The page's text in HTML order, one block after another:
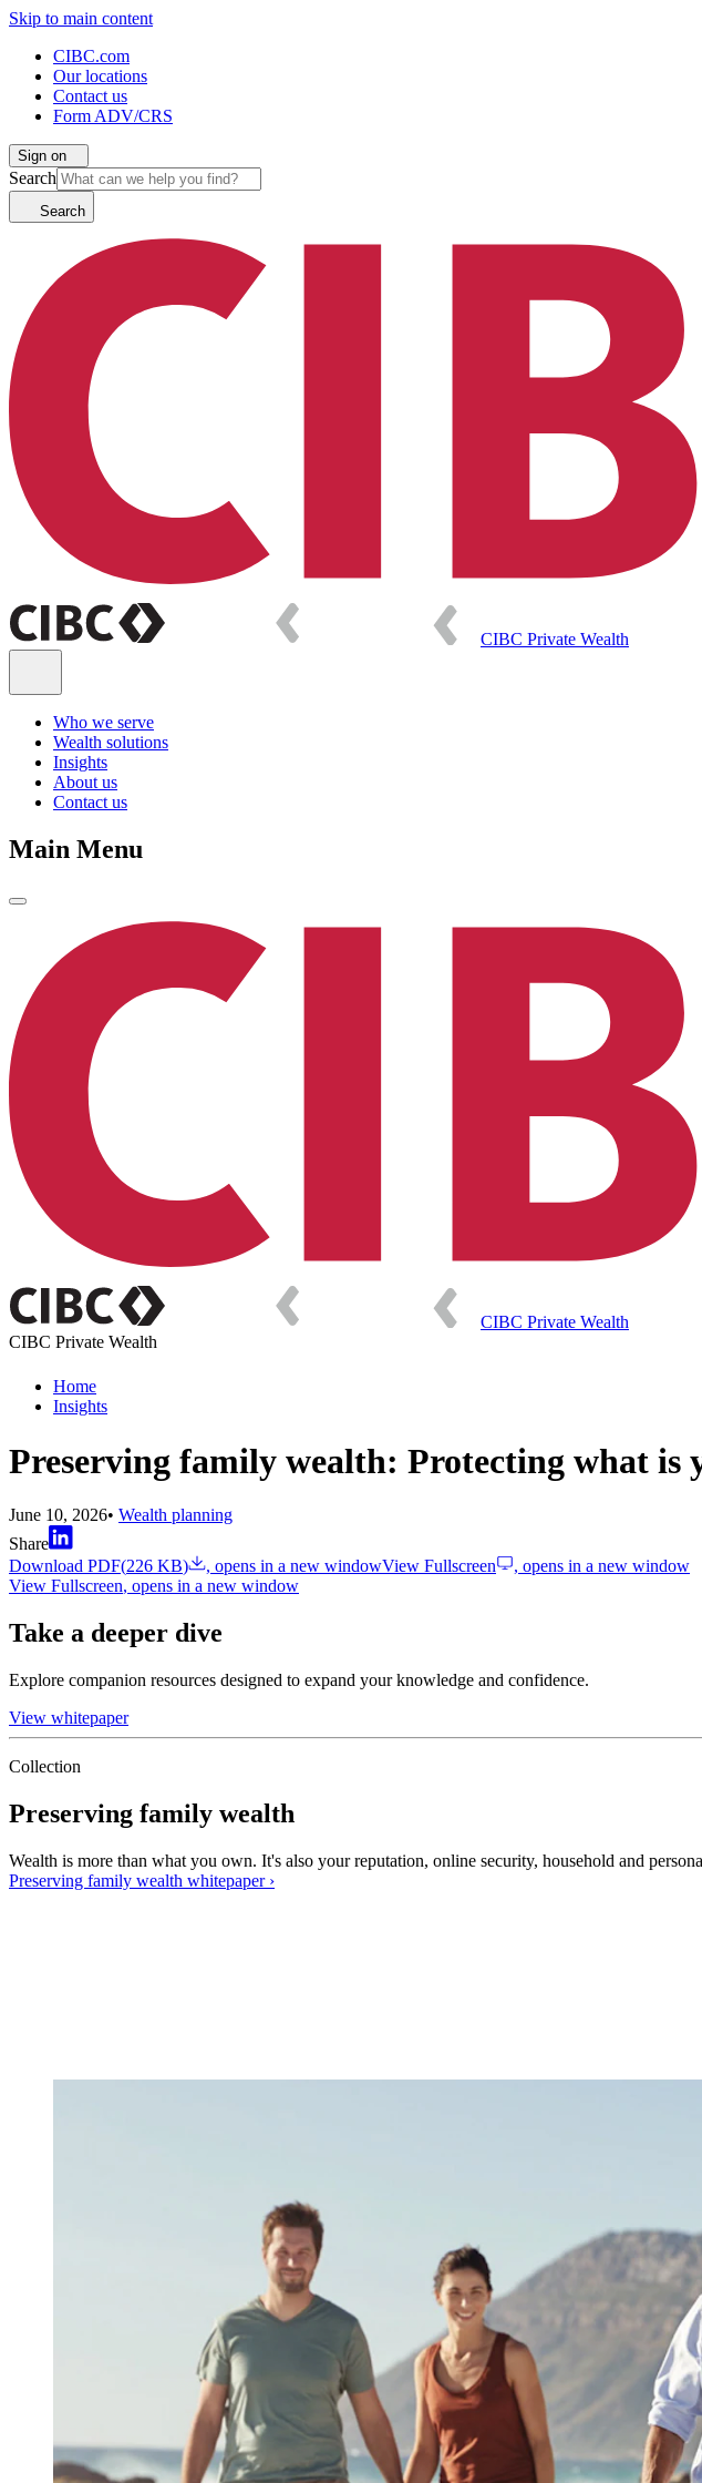
Skip to main content
CIBC.com
Our locations
Contact us
Form ADV/CRS
Sign on
Search
Search
CIBC Private Wealth
Who we serve
Wealth solutions
Insights
About us
Contact us
Main Menu
CIBC Private Wealth
CIBC Private Wealth
Home
Insights
Preserving family wealth: Protecting what is
June 10, 2026• Wealth planning
Share
Download PDF(226 KB) , opens in a new windowView Fullscreen
, opens in a new window
View Fullscreen, opens in a new window
Take a deeper dive
Explore companion resources designed to expand your knowledge and confidence.
View whitepaper
Collection
Preserving family wealth
Wealth is more than what you own. It's also your reputation, online security, household and
Preserving family wealth whitepaper ›